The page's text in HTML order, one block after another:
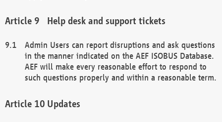
Help desk and support tickets
Admin Users can report disruptions and ask questions
in the manner indicated on the AEF ISOBUS Database.
AEF will make every reasonable effort to respond to
such questions properly and within a reasonable term.
Updates